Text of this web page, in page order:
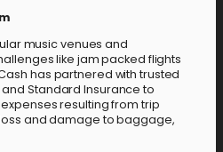
music venues and
like jam packed flights
has partnered with trusted
Standard Insurance to
resulting from trip
and damage to baggage,